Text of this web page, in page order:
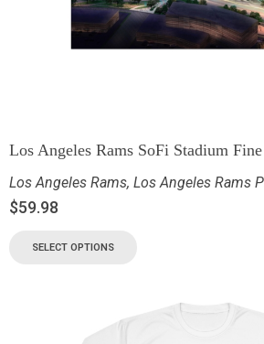
Los Angeles Rams SoFi Stadium
Los Angeles Rams, Los Angeles Rams
$59.98
SELECT OPTIONS